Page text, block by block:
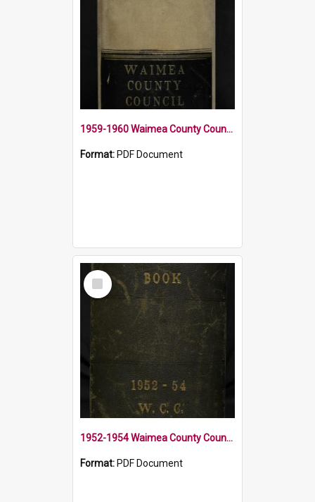
1959-1960 Waimea County Council Minute Book
Format: PDF Document
Select
Item
1952-1954 Waimea County Council Minute Book
Format: PDF Document